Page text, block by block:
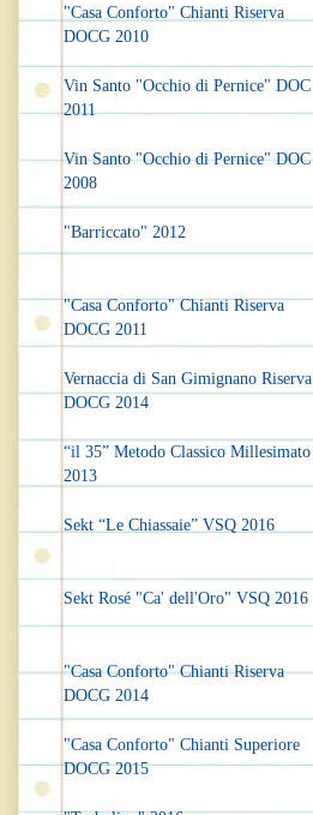
"Casa Conforto" Chianti Riserva
DOCG 2010
Vin Santo "Occhio di Pernice" DOC
2011
Vin Santo "Occhio di Pernice" DOC
2008
"Barriccato" 2012
"Casa Conforto" Chianti Riserva
DOCG 2011
Vernaccia di San Gimignano Riserva
DOCG 2014
“il 35” Metodo Classico Millesimato
2013
Sekt “Le Chiassaie” VSQ 2016
Sekt Rosé "Ca' dell'Oro" VSQ 2016
"Casa Conforto" Chianti Riserva
DOCG 2014
"Casa Conforto" Chianti Superiore
DOCG 2015